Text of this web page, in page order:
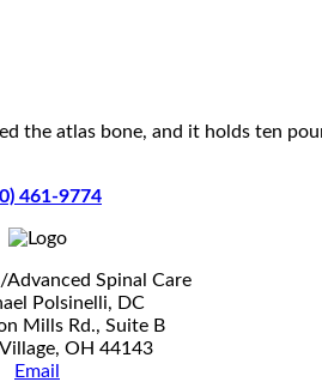
the atlas bone, and it holds ten
461-9774
Advanced Spinal Care
Polsinelli, DC
Mills Rd., Suite B
OH 44143
Email